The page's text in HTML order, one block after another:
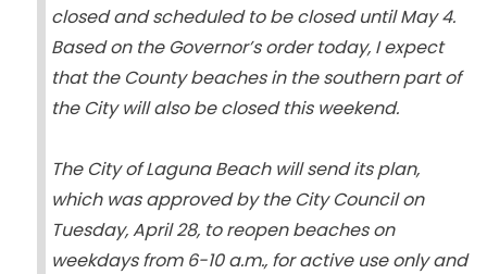
closed and scheduled to be closed until May 4.
Based on the Governor’s order today, I expect
that the County beaches in the southern part of
the City will also be closed this weekend.
The City of Laguna Beach will send its plan,
which was approved by the City Council on
Tuesday, April 28, to reopen beaches on
weekdays from 6-10 a.m., for active use only and